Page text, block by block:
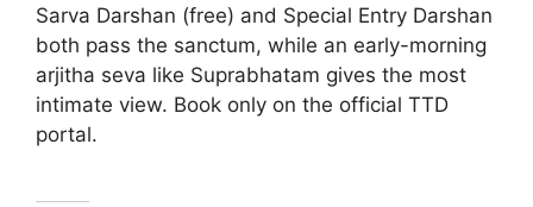
Sarva Darshan (free) and Special Entry Darshan
both pass the sanctum, while an early-morning
arjitha seva like Suprabhatam gives the most
intimate view. Book only on the official TTD
portal.